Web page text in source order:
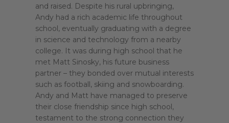
and raised. Despite his rural upbringing,
Andy had a rich academic life throughout
school, eventually graduating with a degree
in science and technology from a nearby
college. It was during high school that he
met Matt Sinosky, his future business
partner – they bonded over mutual interests
such as football, skiing and snowboarding.
Andy and Matt have managed to preserve
their close friendship since high school,
testament to the strong connection they